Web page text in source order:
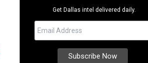
Get Dallas intel delivered daily.